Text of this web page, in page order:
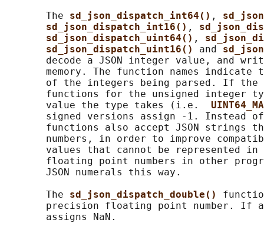
       The
sd_json_dispatch_int64() ,
sd_json_dispatch_int16() ,
sd_json_dispatch_uint64() ,
sd_json_dispatch_uint16() and
decode a JSON integer value, and
memory. The function names indicate
of the integers being parsed. If
functions for the unsigned integer
       value the type takes (i.e.
signed versions assign -1. Instead
functions also accept JSON strings
numbers, in order to improve
values that cannot be represented in
floating point numbers in other
       JSON numerals this way.
       The
sd_json_dispatch_double()
precision floating point number. If
       assigns NaN.